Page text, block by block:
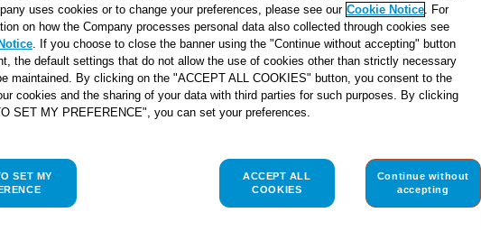
Reference:J00067212
Check if this part fits your appliance
Please use the model list below to check if
Find the right part for your appliance
uses cookies or to change your preferences, please see our Cookie Notice . For
on how the Company processes personal data also collected through cookies see
. If you choose to close the banner using the "Continue without accepting" button
the default settings that do not allow the use of cookies other than strictly necessary
maintained. By clicking on the "ACCEPT ALL COOKIES" button, you consent to the
cookies and the sharing of your data with third parties for such purposes. By clicking
SET MY PREFERENCE", you can set your preferences.
SET MY
Continue without
accepting
ACCEPT ALL
COOKIES